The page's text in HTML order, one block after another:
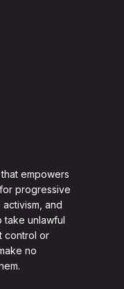
empowers
progressive
and
take unlawful
control or
no